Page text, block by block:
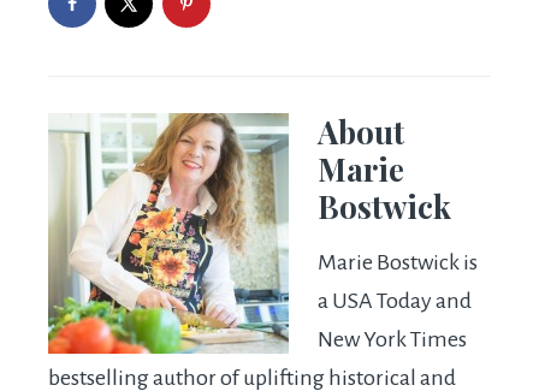
About
Marie
Bostwick
Marie Bostwick is
a USA Today and
New York Times
bestselling author of uplifting historical and